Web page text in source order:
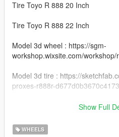
Tire Toyo R 888 20 Inch
Tire Toyo R 888 22 Inch
Model 3d wheel : https://sgm-
workshop.wixsite.com/workshop/
Model 3d tire : https://
proxes-r888r-
for example wheel hiend 01
Show Full
WHEELS